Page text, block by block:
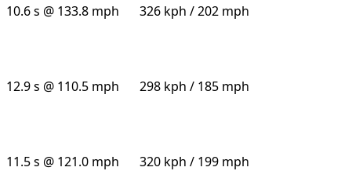
10.6 s @ 133.8 mph 326 kph / 202 mph
12.9 s @ 110.5 mph 298 kph / 185 mph
11.5 s @ 121.0 mph 320 kph / 199 mph